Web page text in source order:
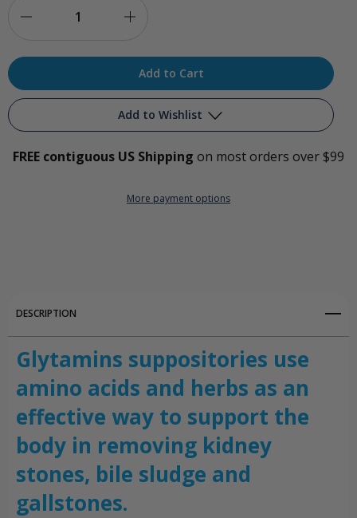
Quantity
Support
Quantity
Glytamins
Support
Complex
Add to Wishlist
Add to My Wish List
Create New Wish List
FREE contiguous US Shipping on most orders over $99
More payment options
DESCRIPTION
Glytamins suppositories use
amino acids and herbs as an
effective way to support the
body in removing kidney
stones, bile sludge and
gallstones.